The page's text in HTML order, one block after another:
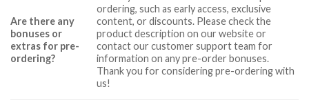
Are there any
bonuses or
extras for pre-
ordering?
ordering, such as early access, exclusive
content, or discounts. Please check the
product description on our website or
contact our customer support team for
information on any pre-order bonuses.
Thank you for considering pre-ordering with
us!